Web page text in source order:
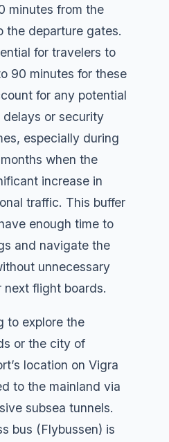
minutes from the
the departure gates.
for travelers to
90 minutes for these
for any potential
or security
especially during
when the
increase in
traffic. This buffer
enough time to
and navigate the
unnecessary
next flight boards.
to explore the
or the city of
location on Vigra
to the mainland via
subsea tunnels.
bus (Flybussen) is